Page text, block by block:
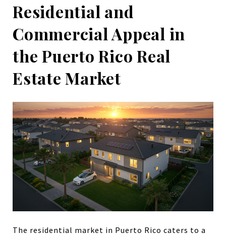
Residential and
Commercial Appeal in
the Puerto Rico Real
Estate Market
The residential market in Puerto Rico caters to a